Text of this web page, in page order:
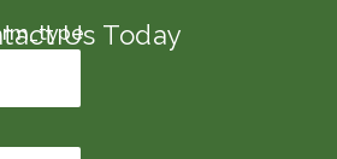
Us Today